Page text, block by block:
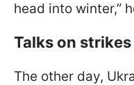
head into winter,”
Talks on
The other day,